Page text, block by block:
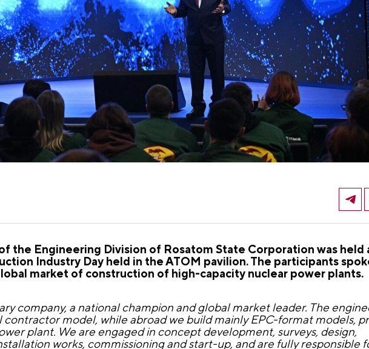
the Engineering Division of Rosatom State Corporation was held
Industry Day held in the ATOM pavilion. The participants
market of construction of high-capacity nuclear power plants.
company, a national champion and global market leader. The
contractor model, while abroad we build mainly EPC-format models,
plant. We are engaged in concept development, surveys, design,
works, commissioning and start-up, and are fully responsible